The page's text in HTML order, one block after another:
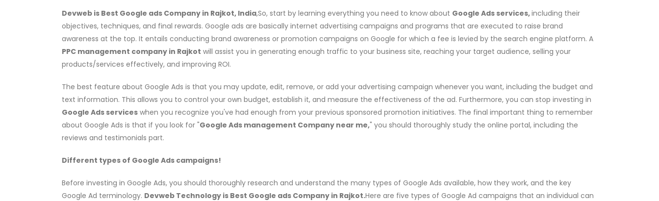
Devweb is Best Google ads Company in Rajkot, India,So, start by learning everything you need to know about Google Ads services,including their
objectives, techniques, and final rewards. Google ads are basically internet advertising campaigns and programs that are executed to raise brand
awareness at the top. It entails conducting brand awareness or promotion campaigns on Google for which a fee is levied by the search engine platform. A
PPC management company in Rajkot will assist you in generating enough traffic to your business site, reaching your target audience, selling your
products/services effectively, and improving ROI.
The best feature about Google Ads is that you may update, edit, remove, or add your advertising campaign whenever you want, including the budget and
text information. This allows you to control your own budget, establish it, and measure the effectiveness of the ad. Furthermore, you can stop investing in
Google Ads services when you recognize you've had enough from your previous sponsored promotion initiatives. The final important thing to remember
about Google Ads is that if you look for "Google Ads management Company near me," you should thoroughly study the online portal, including the
reviews and testimonials part.
Different types of Google Ads campaigns!
Before investing in Google Ads, you should thoroughly research and understand the many types of Google Ads available, how they work, and the key
Google Ad terminology. Devweb Technology is Best Google ads Company in Rajkot.Here are five types of Google Ad campaigns that an individual can